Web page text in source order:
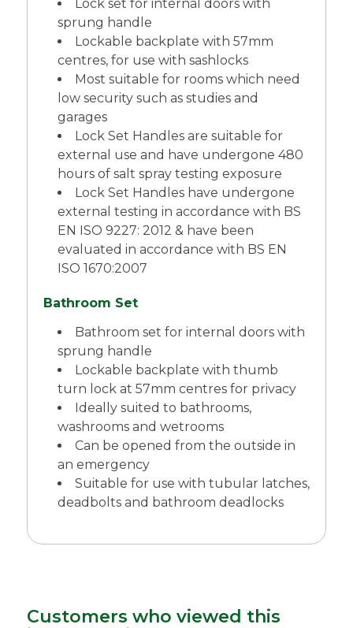
Lock set for internal doors with
sprung handle
Lockable backplate with 57mm
centres, for use with sashlocks
Most suitable for rooms which need
low security such as studies and
garages
Lock Set Handles are suitable for
external use and have undergone 480
hours of salt spray testing exposure
Lock Set Handles have undergone
external testing in accordance with BS
EN ISO 9227: 2012 & have been
evaluated in accordance with BS EN
ISO 1670:2007
Bathroom Set
Bathroom set for internal doors with
sprung handle
Lockable backplate with thumb
turn lock at 57mm centres for privacy
Ideally suited to bathrooms,
washrooms and wetrooms
Can be opened from the outside in
an emergency
Suitable for use with tubular latches,
deadbolts and bathroom deadlocks
Customers who viewed this